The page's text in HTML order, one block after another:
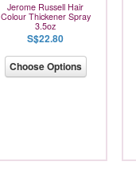
Jerome Russell Hair
Colour Thickener Spray
3.5oz
S$22.80
Choose Options